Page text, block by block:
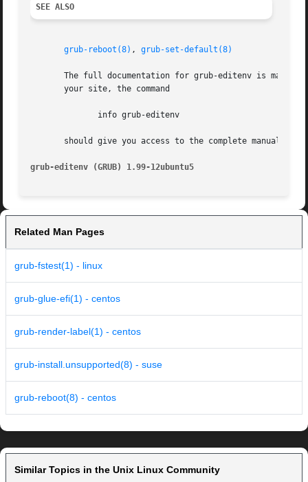
SEE ALSO
grub-reboot(8) , grub-set-default(8)
The full documentation for grub-editenv is
       your site, the command
       should give you access to the complete manual.
grub-editenv (GRUB) 1.99-12ubuntu5
Related Man Pages
grub-fstest(1) - linux
grub-glue-efi(1) - centos
grub-render-label(1) - centos
grub-install.unsupported(8) - suse
grub-reboot(8) - centos
Similar Topics in the Unix Linux Community